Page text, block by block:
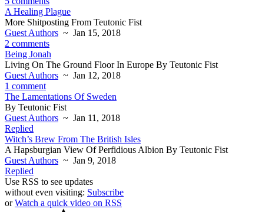
A Healing Plague
More Shitposting From Teutonic Fist
Guest Authors ~ Jan 15, 2018
2 comments
Being Jonah
Living On The Ground Floor In Europe By Teutonic Fist
Guest Authors ~ Jan 12, 2018
1 comment
The Lamentations Of Sweden
By Teutonic Fist
Guest Authors ~ Jan 11, 2018
Replied
Witch’s Brew From The British Isles
A Hapsburgian View Of Perfidious Albion By Teutonic Fist
Guest Authors ~ Jan 9, 2018
Replied
Use RSS to see updates
without even visiting: Subscribe
orWatch a quick video on RSS